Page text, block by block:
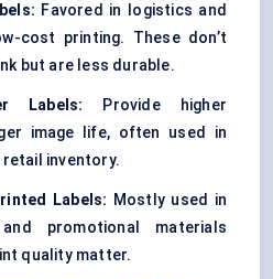
Favored in logistics and
cost printing. These don’t
but are less durable.
Labels: Provide higher
image life, often used in
inventory.
Labels: Mostly used in
promotional materials
quality matter.